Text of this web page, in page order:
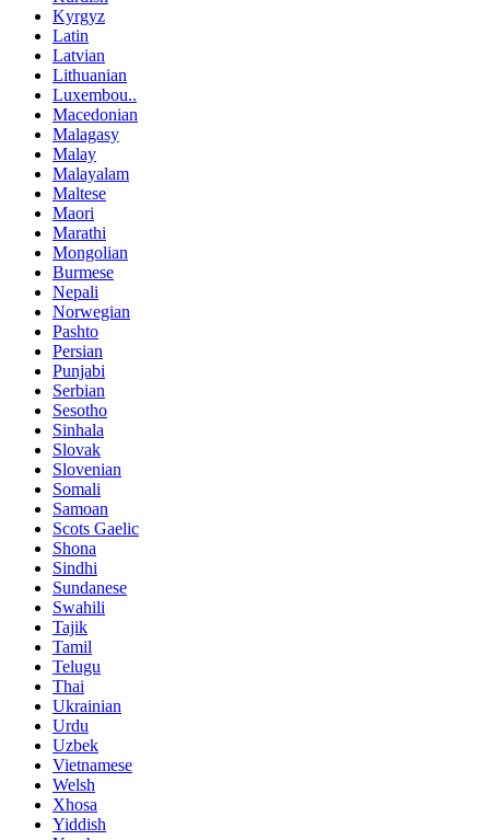
Kyrgyz
Latin
Latvian
Lithuanian
Luxembou..
Macedonian
Malagasy
Malay
Malayalam
Maltese
Maori
Marathi
Mongolian
Burmese
Nepali
Norwegian
Pashto
Persian
Punjabi
Serbian
Sesotho
Sinhala
Slovak
Slovenian
Somali
Samoan
Scots Gaelic
Shona
Sindhi
Sundanese
Swahili
Tajik
Tamil
Telugu
Thai
Ukrainian
Urdu
Uzbek
Vietnamese
Welsh
Xhosa
Yiddish